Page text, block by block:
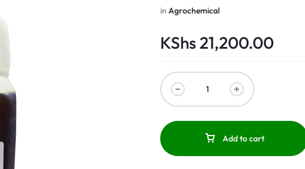
inAgrochemical
KShs21,200.00
Add to cart